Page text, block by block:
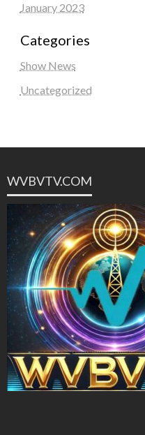
January 2023
Categories
Show News
Uncategorized
WVBVTV.COM